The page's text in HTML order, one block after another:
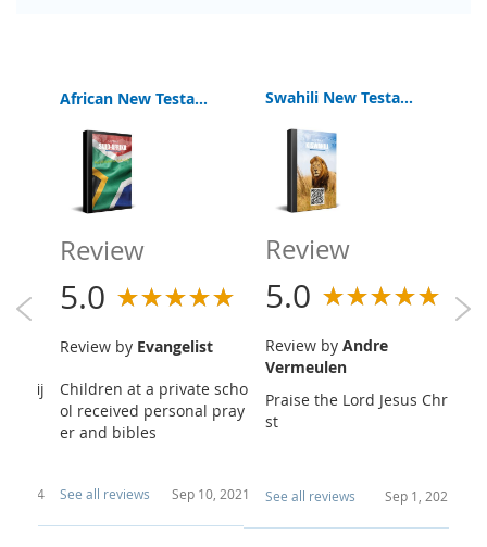
fij
2024
African New Testament Bible
Review
5.0
Review by Evangelist
Children at a private scho
ol received personal pray
er and bibles
See all reviews Sep 10, 2021
Swahili New Testament
Review
5.0
Review by Andre
Vermeulen
Praise the Lord Jesus Chri
st
See all reviews Sep 1, 2021